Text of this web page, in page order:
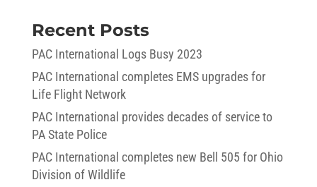
Recent Posts
PAC International Logs Busy 2023
PAC International completes EMS upgrades for
Life Flight Network
PAC International provides decades of service to
PA State Police
PAC International completes new Bell 505 for Ohio
Division of Wildlife